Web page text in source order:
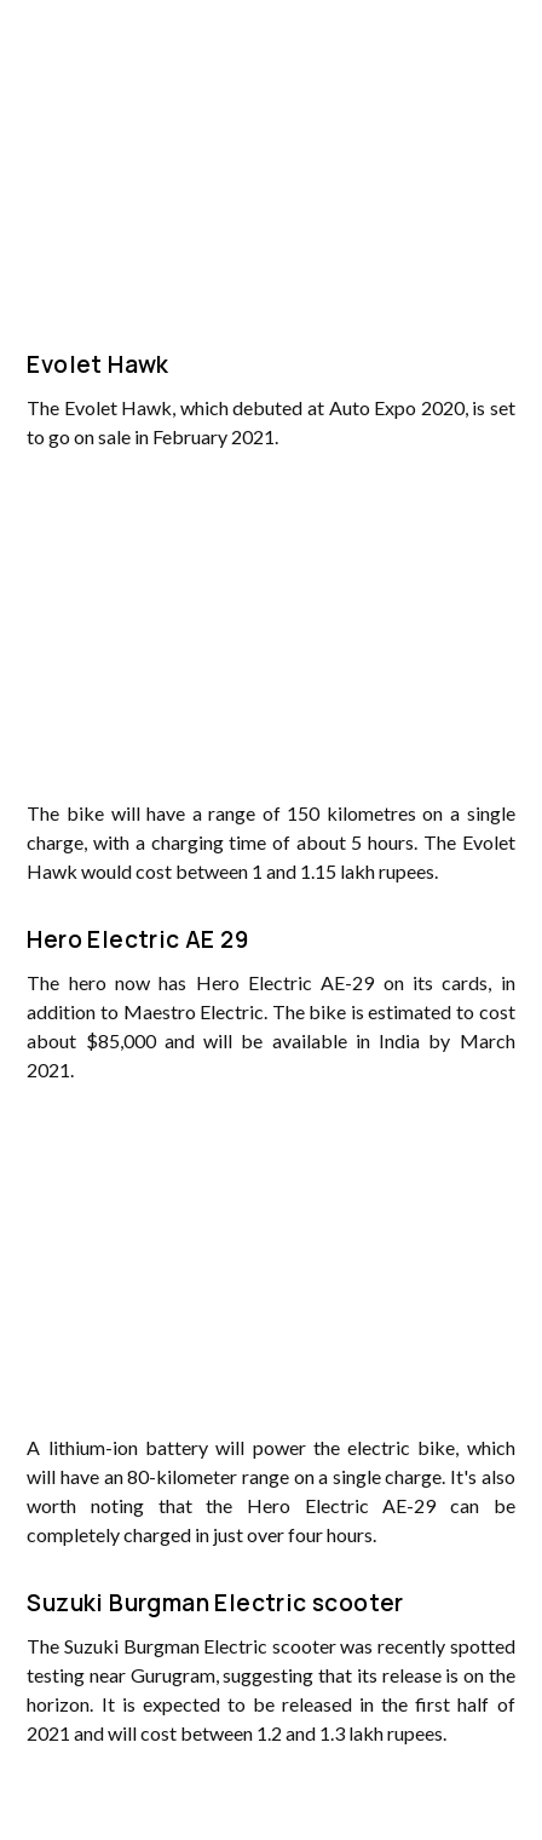
Evolet Hawk
The Evolet Hawk, which debuted at Auto Expo 2020, is set
to go on sale in February 2021.
The bike will have a range of 150 kilometres on a single
charge, with a charging time of about 5 hours. The Evolet
Hawk would cost between 1 and 1.15 lakh rupees.
Hero Electric AE 29
The hero now has Hero Electric AE-29 on its cards, in
addition to Maestro Electric. The bike is estimated to cost
about $85,000 and will be available in India by March
2021.
A lithium-ion battery will power the electric bike, which
will have an 80-kilometer range on a single charge. It's also
worth noting that the Hero Electric AE-29 can be
completely charged in just over four hours.
Suzuki Burgman Electric scooter
The Suzuki Burgman Electric scooter was recently spotted
testing near Gurugram, suggesting that its release is on the
horizon. It is expected to be released in the first half of
2021 and will cost between 1.2 and 1.3 lakh rupees.